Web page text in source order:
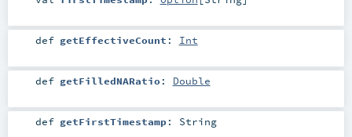
def getEffectiveCount : Int
def getFilledNARatio: Double
def getFirstTimestamp: String